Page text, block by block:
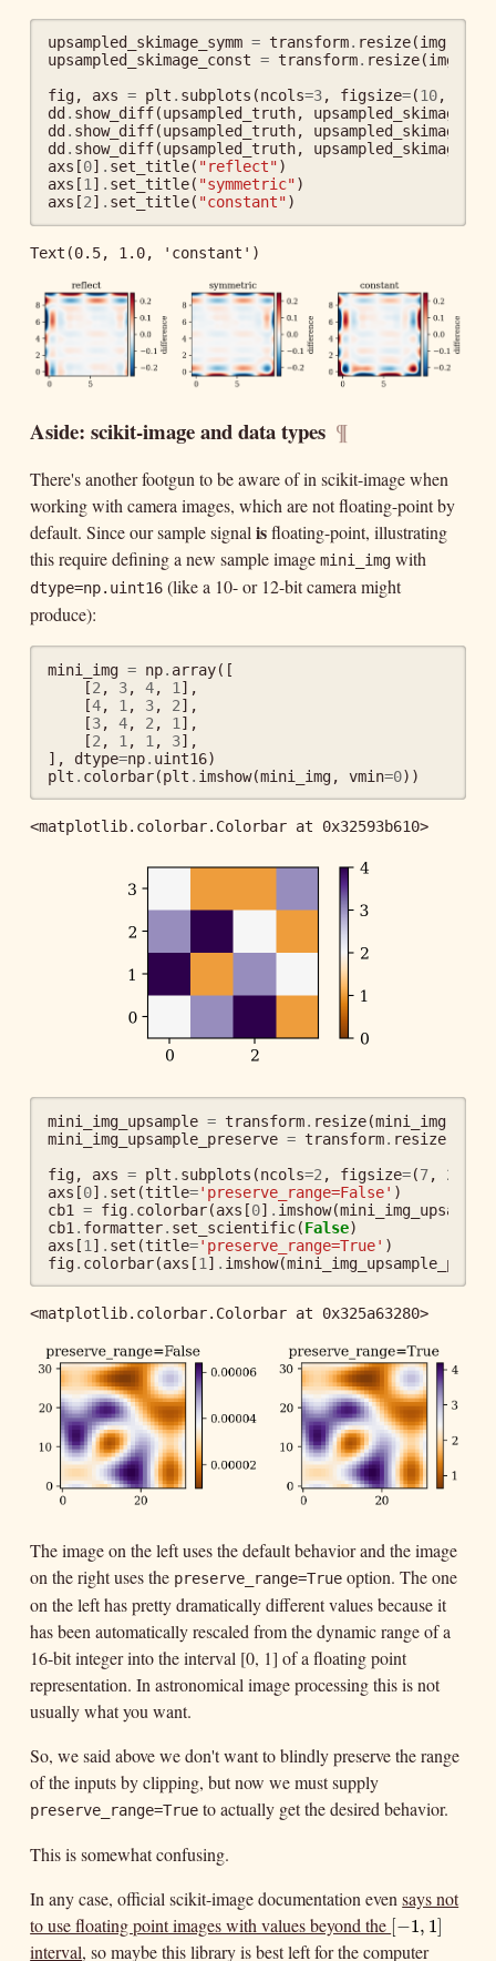
upsampled_skimage_symm = transform. resize(img
upsampled_skimage_const = transform. resize(img
fig, axs = plt . subplots (ncols=3, figsize=(10,
dd . show_diff(upsampled_truth, upsampled_skimage
dd . show_diff(upsampled_truth,
dd . show_diff(upsampled_truth,
axs [0] . set_title( "reflect")
axs [1 ] . set_title( "symmetric")
axs [2] . set_title( "constant")
Text(0.5, 1.0, 'constant')
Aside: scikit-image and data types ¶
There's another footgun to be aware of in scikit-image when
working with camera images, which are not floating-point by
default. Since our sample signalisfloating-point, illustrating
this require defining a new sample imagemini_img with
dtype=np.uint16 (like a 10- or 12-bit camera might
produce):
mini_img = np. array([
[2 , 3, 4, 1 ],
[4, 1 , 3, 2],
[3, 4, 2 , 1 ],
[2 , 1 , 1 , 3],
],
dtype=np. uint16)
plt . colorbar(plt . imshow(mini_img, vmin=0))
<matplotlib.colorbar.Colorbar at 0x32593b610>
mini_img_upsample = transform. resize(mini_img
mini_img_upsample_preserve = transform. resize
fig, axs = plt . subplots (ncols=2 , figsize=(7, 2
axs [0] . set (title='preserve_range=False' )
cb1
= fig. colorbar(axs [0] . imshow(mini_img_upsample
cb1 . formatter. set_scientific(False)
axs [1 ] . set (title='preserve_range=True' )
fig. colorbar(axs [1 ] . imshow(
<matplotlib.colorbar.Colorbar at 0x325a63280>
The image on the left uses the default behavior and the image
on the right uses the preserve_range=True option. The one
on the left has pretty dramatically different values because it
has been automatically rescaled from the dynamic range of a
16-bit integer into the interval [0, 1] of a floating point
representation. In astronomical image processing this is not
usually what you want.
So, we said above we don't want to blindly preserve the range
of the inputs by clipping, but now we must supply
preserve_range=True to actually get the desired behavior.
This is somewhat confusing.
In any case, official scikit-image documentation evensays not
to use floating point images with values beyond the [−1, 1]
[−1,1 ]
interval, so maybe this library is best left for the computer